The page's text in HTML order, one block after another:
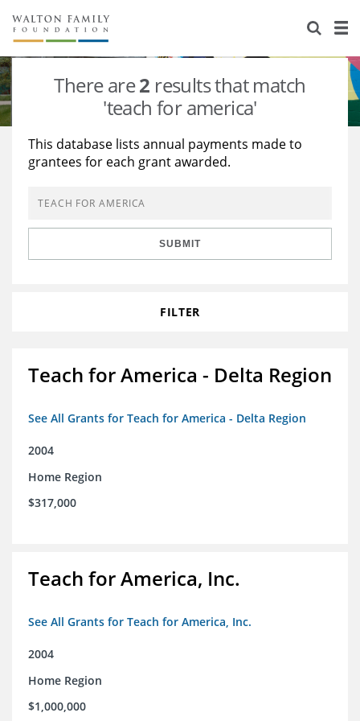
About Us
Staff
Reports & Financials
Stories
Education
Learning
Grants Database
Opportunity Survey 2026
There are2 results that match
'teach for america'
This database lists annual payments made to
grantees for each grant awarded.
SUBMIT
FILTER
Teach for America - Delta Region
See All Grants for Teach for America - Delta Region
2004
Home Region
$317,000
Teach for America, Inc.
See All Grants for Teach for America, Inc.
2004
Home Region
$1,000,000